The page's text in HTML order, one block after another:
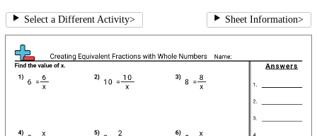
Select a Different Activity> Sheet Information>